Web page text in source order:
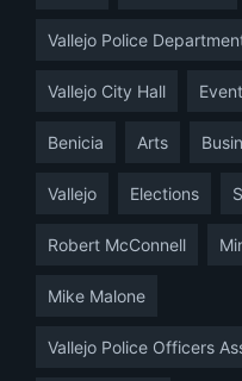
Vallejo Police
Vallejo City Hall
Benicia Arts
Vallejo Elections
Robert McConnell
Mike Malone
Vallejo Police Officers